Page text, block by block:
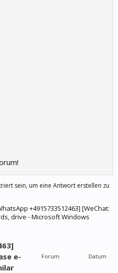
sein, um eine Antwort erstellen zu
+4915733512463] [WeChat:
drive - Microsoft Windows
e-
Forum Datum